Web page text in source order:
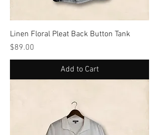
Linen Floral Pleat Back Button Tank
Price
$89.00
Add to Cart